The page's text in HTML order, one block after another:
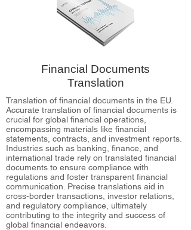
Financial Documents
Translation
Translation of financial documents in the EU.
Accurate translation of financial documents is
crucial for global financial operations,
encompassing materials like financial
statements, contracts, and investment reports.
Industries such as banking, finance, and
international trade rely on translated financial
documents to ensure compliance with
regulations and foster transparent financial
communication. Precise translations aid in
cross-border transactions, investor relations,
and regulatory compliance, ultimately
contributing to the integrity and success of
global financial endeavors.